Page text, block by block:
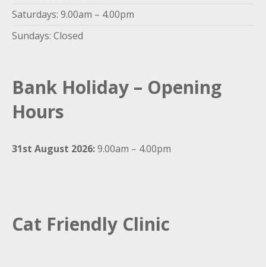
Saturdays: 9.00am – 4.00pm
Sundays: Closed
Bank Holiday – Opening
Hours
31st August 2026:9.00am – 4.00pm
Cat Friendly Clinic